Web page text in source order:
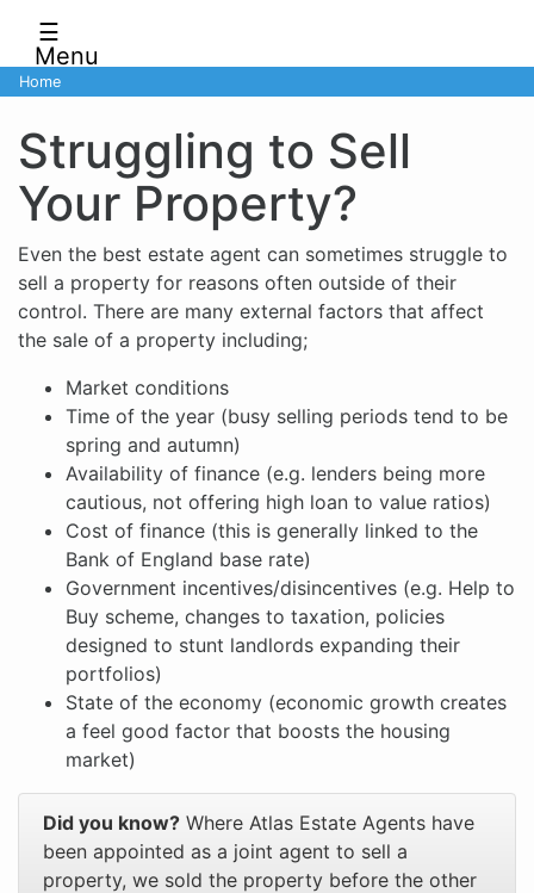
☰
Menu
Home
Struggling to Sell
Your Property?
Even the best estate agent can sometimes struggle to
sell a property for reasons often outside of their
control. There are many external factors that affect
the sale of a property including;
Market conditions
Time of the year (busy selling periods tend to be
spring and autumn)
Availability of finance (e.g. lenders being more
cautious, not offering high loan to value ratios)
Cost of finance (this is generally linked to the
Bank of England base rate)
Government incentives/disincentives (e.g. Help to
Buy scheme, changes to taxation, policies
designed to stunt landlords expanding their
portfolios)
State of the economy (economic growth creates
a feel good factor that boosts the housing
market)
Did you know? Where Atlas Estate Agents have
been appointed as a joint agent to sell a
property, we sold the property before the other